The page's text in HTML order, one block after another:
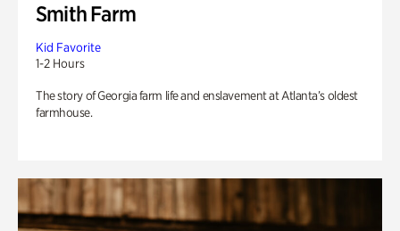
Smith Farm
Kid Favorite
1-2 Hours
The story of Georgia farm life and enslavement at Atlanta’s oldest
farmhouse.